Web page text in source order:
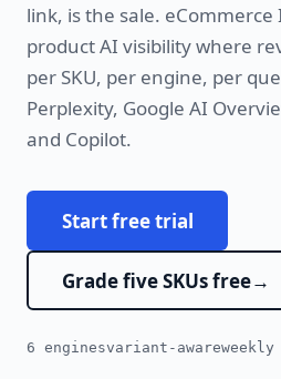
link, is the sale.
product AI visibility where
per SKU, per engine, per
Perplexity, Google AI
and Copilot.
Start free trial
Grade five SKUs free
6 enginesvariant-aware